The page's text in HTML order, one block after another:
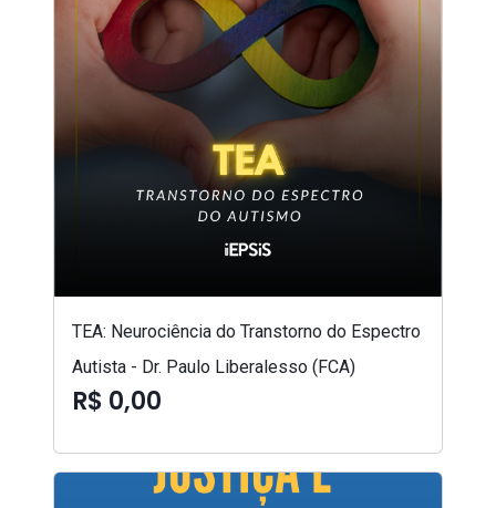
TEA: Neurociência do Transtorno do Espectro
Autista - Dr. Paulo Liberalesso (FCA)
R$ 0,00